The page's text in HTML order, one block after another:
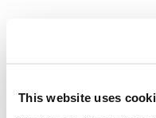
This website uses